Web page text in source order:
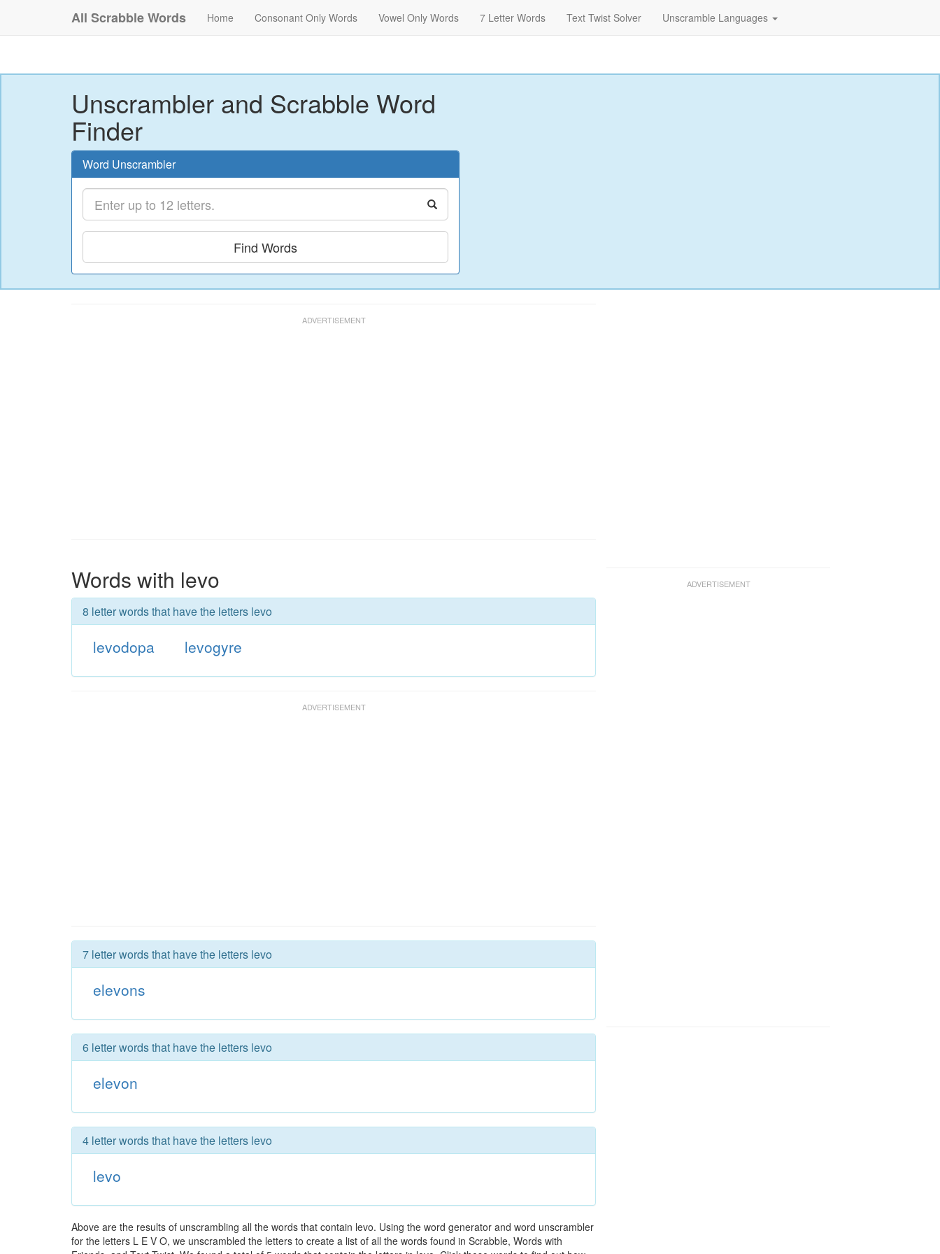
All Scrabble Words Home Consonant Only Words Vowel Only Words 7 Letter Words Text Twist Solver Unscramble Languages
Unscrambler and Scrabble Word
Finder
Word Unscrambler
Find Words
Words with levo
8 letter words that have the letters levo
levodopa levogyre
7 letter words that have the letters levo
elevons
6 letter words that have the letters levo
elevon
4 letter words that have the letters levo
levo
Above are the results of unscrambling all the words that contain levo. Using the word generator and word unscrambler
for the letters L E V O, we unscrambled the letters to create a list of all the words found in Scrabble, Words with